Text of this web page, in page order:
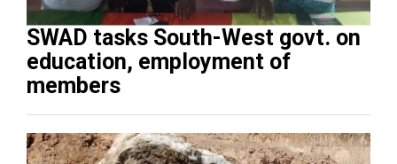
SWAD tasks South-West govt. on
education, employment of
members